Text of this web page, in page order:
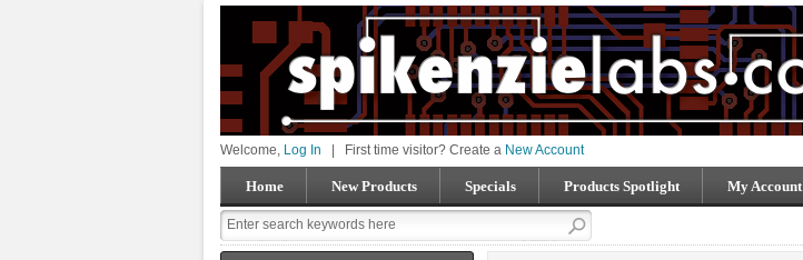
Welcome, Log In First time visitor? Create a New Account
Home New Products Specials Products Spotlight My Account